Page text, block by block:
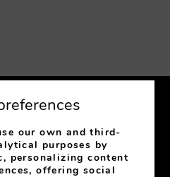
Oviedo Asturias
our own and third-
purposes by
personalizing content
offering social